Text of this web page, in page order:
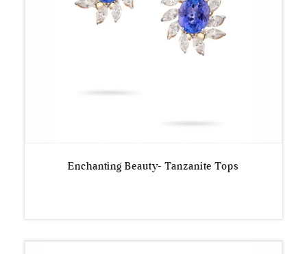
Enchanting Beauty- Tanzanite Tops